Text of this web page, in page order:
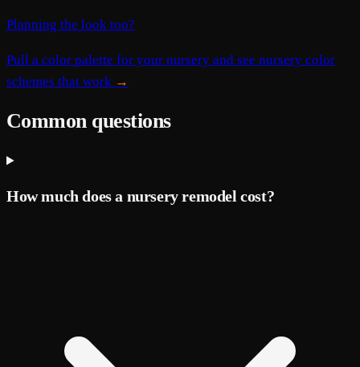
Planning the look too?
Pull a color palette for your nursery and see nursery color
schemes that work →
Common questions
How much does a nursery remodel cost?